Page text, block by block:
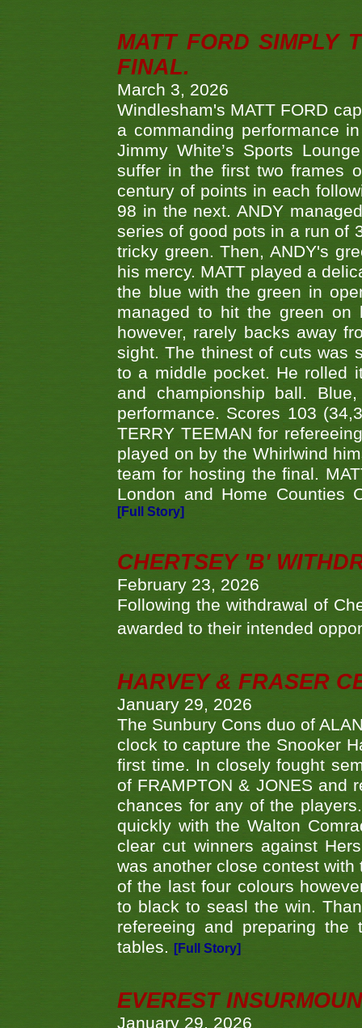
MATT FORD SIMPLY
FINAL.
March 3, 2026
Windlesham's MATT FORD
a commanding performance
Jimmy White’s Sports
suffer in the first two frames
century of points in each
98 in the next. ANDY
series of good pots in a run of
tricky green. Then, ANDY's
his mercy. MATT played a
the blue with the green in
managed to hit the green
however, rarely backs away
sight. The thinest of cuts was
to a middle pocket. He rolled
and championship ball.
performance. Scores 103
TERRY TEEMAN for
played on by the Whirlwind
team for hosting the final.
London and Home Counties
[Full Story]
CHERTSEY 'B'
February 23, 2026
Following the withdrawal of
awarded to their intended
HARVEY & FRASER
January 29, 2026
The Sunbury Cons duo of
clock to capture the Snooker
first time. In closely fought
of FRAMPTON & JONES and
chances for any of the
quickly with the Walton
clear cut winners against
was another close contest
of the last four colours
to black to seasl the win.
refereeing and preparing
tables.
[Full Story]
EVEREST
January 29, 2026